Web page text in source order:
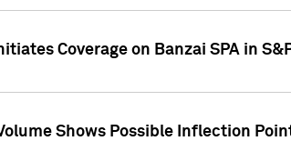
Coverage on Banzai SPA in
Shows Possible Inflection